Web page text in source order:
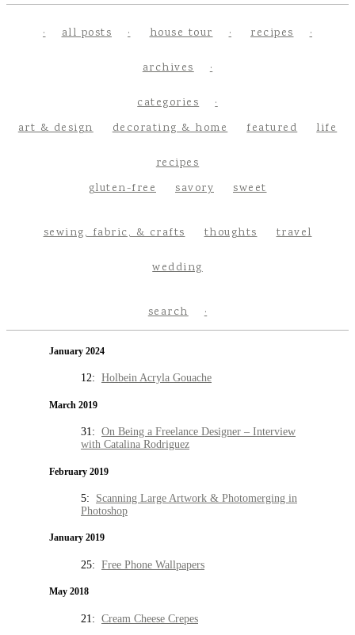
all posts house tour recipes
archives
categories
art & design
decorating & home featured life
recipes
gluten-free
savory sweet
sewing, fabric, & crafts thoughts travel
wedding
search
January 2024
12: Holbein Acryla Gouache
March 2019
31: On Being a Freelance Designer – Interview
with Catalina Rodriguez
February 2019
5: Scanning Large Artwork & Photomerging in
Photoshop
January 2019
25: Free Phone Wallpapers
May 2018
21: Cream Cheese Crepes